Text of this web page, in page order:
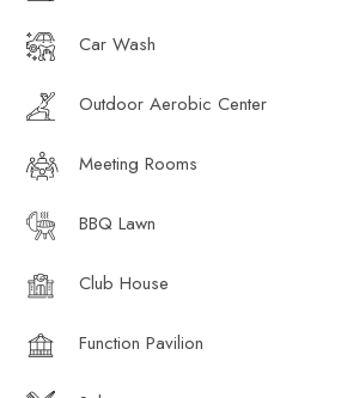
Car Wash
Outdoor Aerobic Center
Meeting Rooms
BBQ Lawn
Club House
Function Pavilion